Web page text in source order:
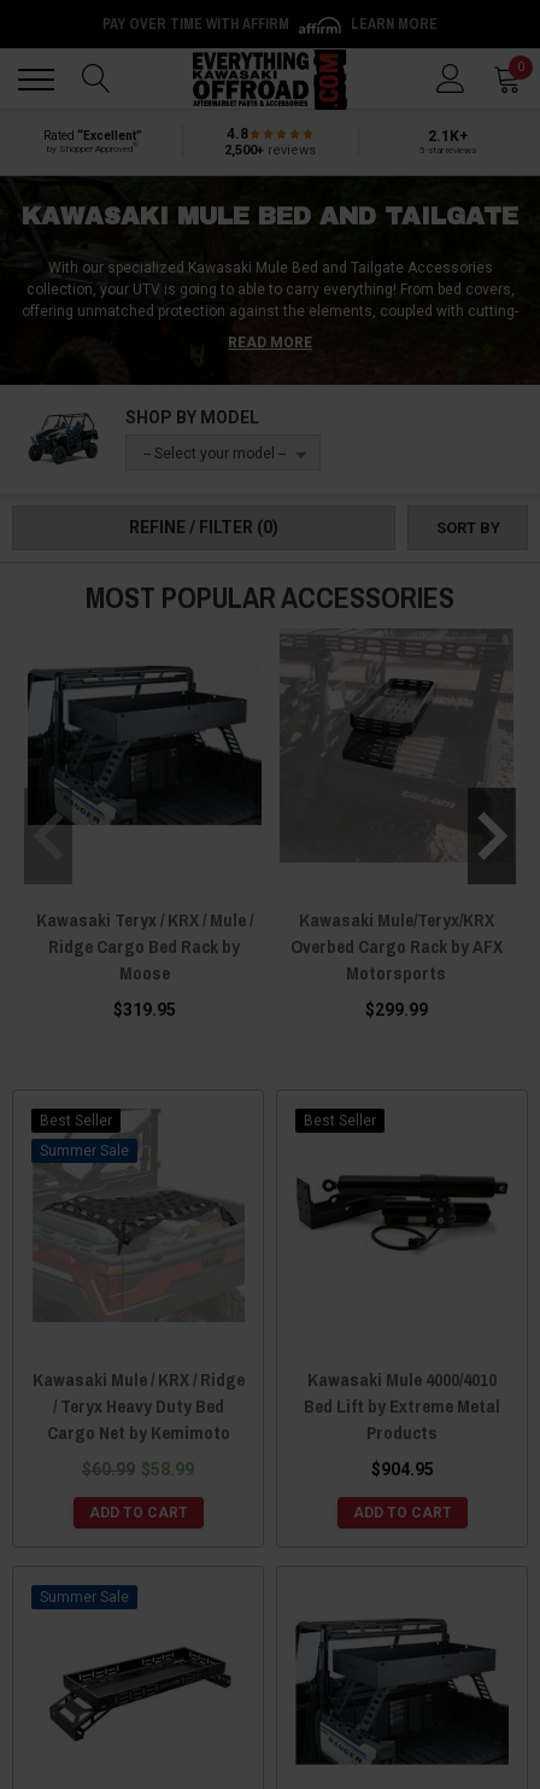
PAY OVER TIME WITH AFFIRM LEARN MORE
0
Rated “Excellent”
by Shopper Approved
4.8
2,500+ reviews
2.1K+
5-star reviews
KAWASAKI MULE BED AND TAILGATE
With our specialized Kawasaki Mule Bed and Tailgate Accessories
collection, your UTV is going to able to carry everything! From bed covers,
offering unmatched protection against the elements, coupled with cutting-
edge hitch n' ride carriers that significantly boost your cargo space, we
have it all! Our collection also features rugged, custom-fit bed liners,
effortlessly with robust bar shelves and versatile mounting solutions.
Additionally, give your Mule a distinctive edge with striking tailgate light
options, enhancing both visibility and aesthetic appeal. These durable,
READ MORE
SHOP BY MODEL
-- Select your model --
REFINE / FILTER (0) SORT BY
MOST POPULAR ACCESSORIES
Kawasaki Teryx / KRX / Mule /
Ridge Cargo Bed Rack by
Moose
$319.95
Kawasaki Mule/Teryx/KRX
Overbed Cargo Rack by AFX
Motorsports
$299.99
Best Seller
Sale
Kawasaki Mule / KRX / Ridge
/ Teryx Heavy Duty Bed
Cargo Net by Kemimoto
$60.99 $58.99
ADD TO CART
Best Seller
Kawasaki Mule 4000/4010
Bed Lift by Extreme Metal
Products
$904.95
ADD TO CART
Sale